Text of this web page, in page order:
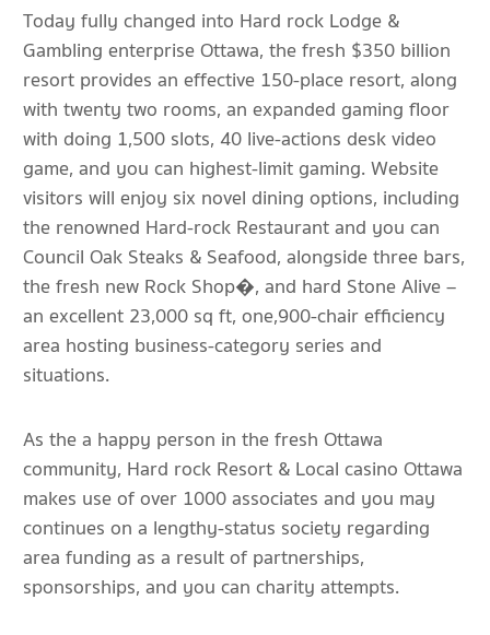
Today fully changed into Hard rock Lodge &
Gambling enterprise Ottawa, the fresh $350 billion
resort provides an effective 150-place resort, along
with twenty two rooms, an expanded gaming floor
with doing 1,500 slots, 40 live-actions desk video
game, and you can highest-limit gaming. Website
visitors will enjoy six novel dining options, including
the renowned Hard-rock Restaurant and you can
Council Oak Steaks & Seafood, alongside three bars,
the fresh new Rock Shop�, and hard Stone Alive –
an excellent 23,000 sq ft, one,900-chair efficiency
area hosting business-category series and
situations.
As the a happy person in the fresh Ottawa
community, Hard rock Resort & Local casino Ottawa
makes use of over 1000 associates and you may
continues on a lengthy-status society regarding
area funding as a result of partnerships,
sponsorships, and you can charity attempts.